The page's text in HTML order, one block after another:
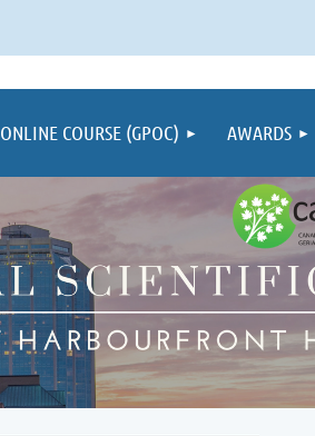
ONLINE COURSE (GPOC) AWARDS